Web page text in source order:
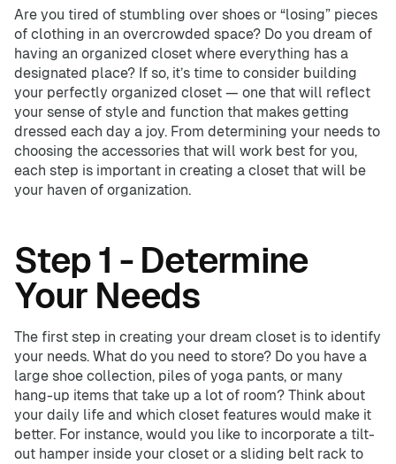
Home Offices Pantries
Spaces
Solutions
About
Find A Location
Laundry Rooms
Are you tired of stumbling over shoes or “losing” pieces
of clothing in an overcrowded space? Do you dream of
having an organized closet where everything has a
designated place? If so, it’s time to consider building
your perfectly organized closet — one that will reflect
your sense of style and function that makes getting
dressed each day a joy. From determining your needs to
choosing the accessories that will work best for you,
each step is important in creating a closet that will be
your haven of organization.
Step 1 - Determine
Your Needs
The first step in creating your dream closet is to identify
your needs. What do you need to store? Do you have a
large shoe collection, piles of yoga pants, or many
hang-up items that take up a lot of room? Think about
your daily life and which closet features would make it
better. For instance, would you like to incorporate a tilt-
out hamper inside your closet or a sliding belt rack to